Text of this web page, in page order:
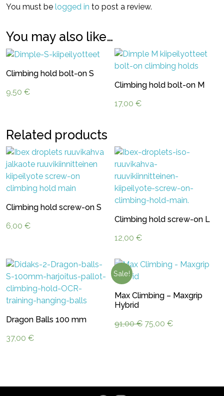
You must be logged in to post a review.
You may also like…
Climbing hold bolt-on S
9,50 €
Climbing hold bolt-on M
17,00 €
Related products
Climbing hold screw-on S
6,00 €
Climbing hold screw-on L
12,00 €
Dragon Balls 100 mm
37,00 €
Sale!
Max Climbing – Maxgrip
Hybrid
91,00€ Original
75,00 €Current